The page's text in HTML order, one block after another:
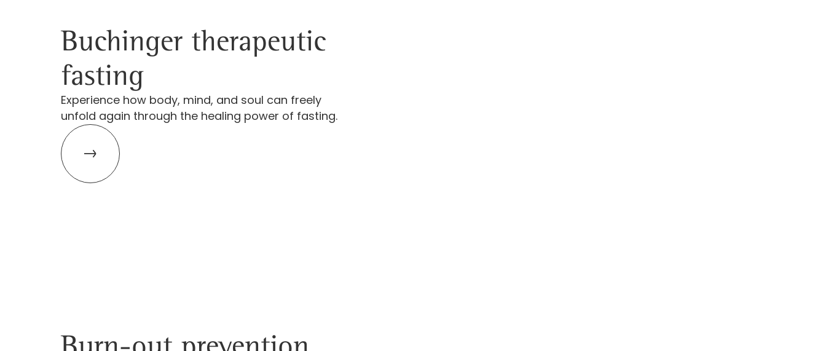
Buchinger therapeutic
fasting
Experience how body, mind, and soul can freely
unfold again through the healing power of fasting.